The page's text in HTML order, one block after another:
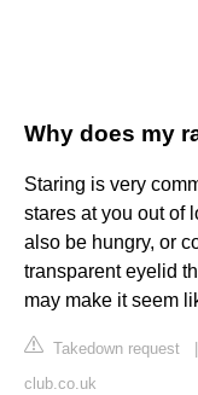
Why does my
Staring is very
stares at you out of
also be hungry, or
transparent eyelid
may make it seem
Takedown request
club.co.uk